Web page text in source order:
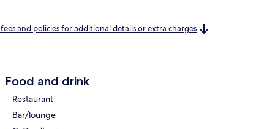
fees and policies for additional details or extra charges
Food and drink
Restaurant
Bar/lounge